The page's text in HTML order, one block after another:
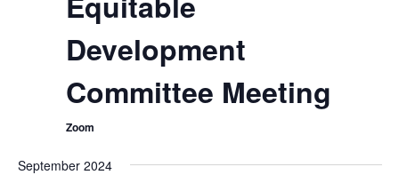
Development
Committee Meeting
Zoom
September 2024